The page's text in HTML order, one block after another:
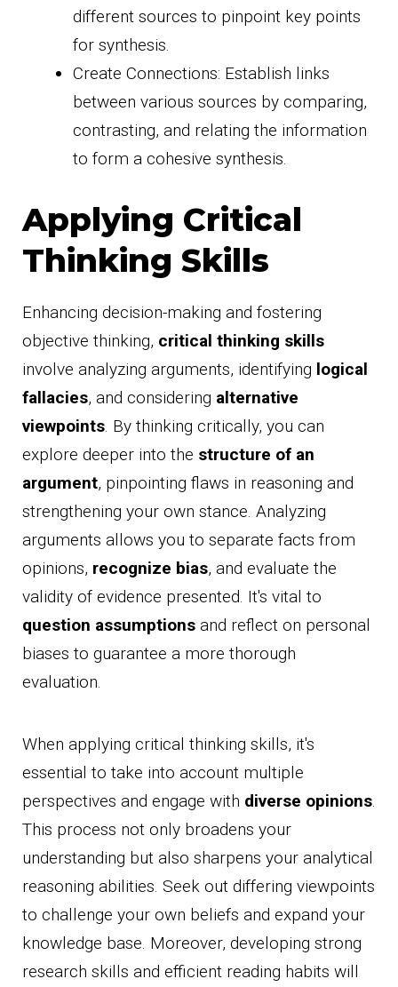
different sources to pinpoint key points
for synthesis.
Create Connections: Establish links
between various sources by comparing,
contrasting, and relating the information
to form a cohesive synthesis.
Applying Critical
Thinking Skills
Enhancing decision-making and fostering
objective thinking, critical thinking skills
involve analyzing arguments, identifying logical
fallacies, and considering alternative
viewpoints. By thinking critically, you can
explore deeper into the structure of an
argument, pinpointing flaws in reasoning and
strengthening your own stance. Analyzing
arguments allows you to separate facts from
opinions, recognize bias, and evaluate the
validity of evidence presented. It's vital to
question assumptions and reflect on personal
biases to guarantee a more thorough
evaluation.
When applying critical thinking skills, it's
essential to take into account multiple
perspectives and engage with diverse opinions.
This process not only broadens your
understanding but also sharpens your analytical
reasoning abilities. Seek out differing viewpoints
to challenge your own beliefs and expand your
knowledge base. Moreover, developing strong
research skills and efficient reading habits will